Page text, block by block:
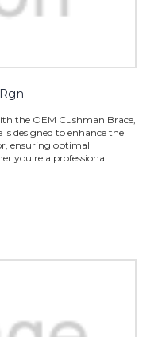
the OEM Cushman Brace,
designed to enhance the
ensuring optimal
you're a professional